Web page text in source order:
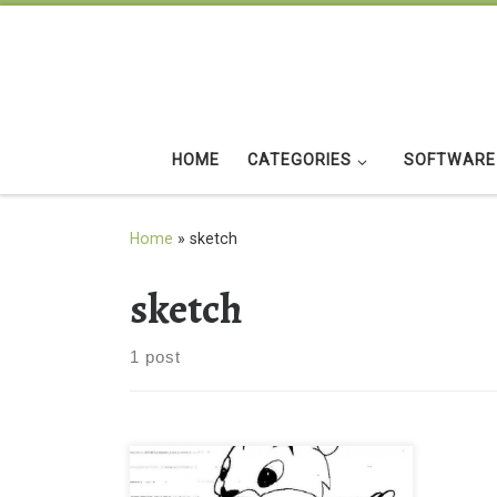
HOME CATEGORIES SOFTWARE
Home » sketch
sketch
1 post
Jerry Sketch Drawings Ideas Jerry